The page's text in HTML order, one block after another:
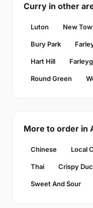
Curry in other
Luton New
Bury Park
Hart Hill
Round Green
More to order in
Chinese Local
Thai Crispy
Sweet And Sour